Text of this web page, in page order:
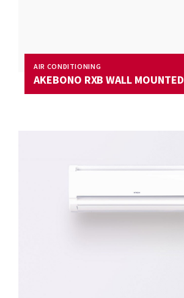
AIR CONDITIONING
AKEBONO RXB WALL MOUNTED